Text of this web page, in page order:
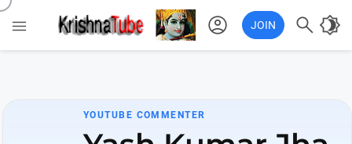
 account_circle JOIN  brightness_4
YOUTUBE COMMENTER